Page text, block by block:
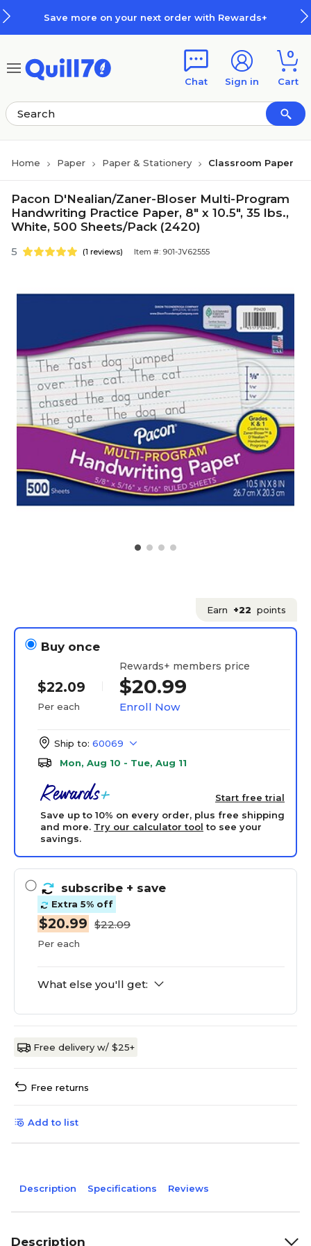
Save more on your next order with Rewards+
Chat Sign in
0
Cart
Home Paper Paper & Stationery Classroom Paper
Pacon D'Nealian/Zaner-Bloser Multi-Program
Handwriting Practice Paper, 8" x 10.5", 35 lbs.,
White, 500 Sheets/Pack (2420)
5 (1 reviews) Item #: 901-JV62555
Earn +22 points
Buy once
$22.09
Per each
Rewards+ members price
$20.99
Enroll Now
Ship to: 60069
Mon, Aug 10 - Tue, Aug 11
Start free trial
Save up to 10% on every order, plus free shipping
and more. Try our calculator tool to see your
savings.
subscribe + save
Extra 5% off
$20.99 $22.09
Per each
What else you'll get:
Free delivery w/ $25+
Free returns
Add to list
Description Specifications Reviews
Description